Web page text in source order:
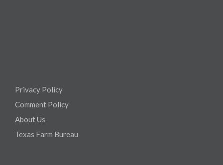
Privacy Policy
Comment Policy
About Us
Texas Farm Bureau